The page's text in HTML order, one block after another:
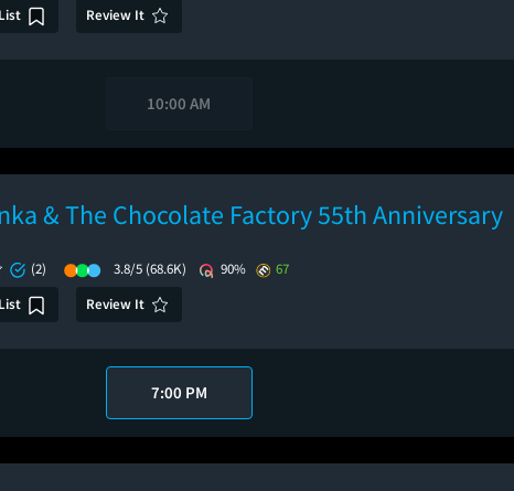
Review It
10:00 AM
& The Chocolate Factory 55th Anniversary
(2)
3.8/5 (68.6K) 90%
67
Review It
7:00 PM